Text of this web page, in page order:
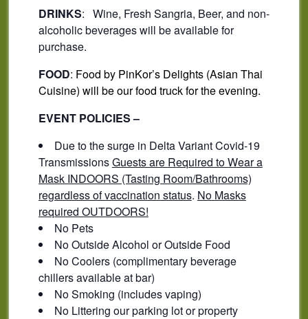
DRINKS: Wine, Fresh Sangria, Beer, and non-
alcoholic beverages will be available for
purchase.
FOOD: Food by PinKor’s Delights (Asian Thai
Cuisine) will be our food truck for the evening.
EVENT POLICIES –
Due to the surge in Delta Variant Covid-19
TransmissionsGuests are Required to Wear a
Mask INDOORS (Tasting Room/Bathrooms)
regardless of vaccination status. No Masks
required OUTDOORS!
No Pets
No Outside Alcohol or Outside Food
No Coolers (complimentary beverage
chillers available at bar)
No Smoking (includes vaping)
No Littering our parking lot or property